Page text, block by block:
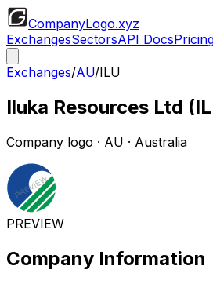
CompanyLogo.xyz
ExchangesSectorsAPI Docs
Exchanges/AU/ILU
Iluka Resources Ltd (
Company logo · AU · Australia
PREVIEW
Company Information